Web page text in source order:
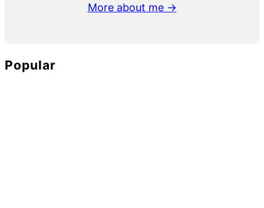
More about me →
Popular